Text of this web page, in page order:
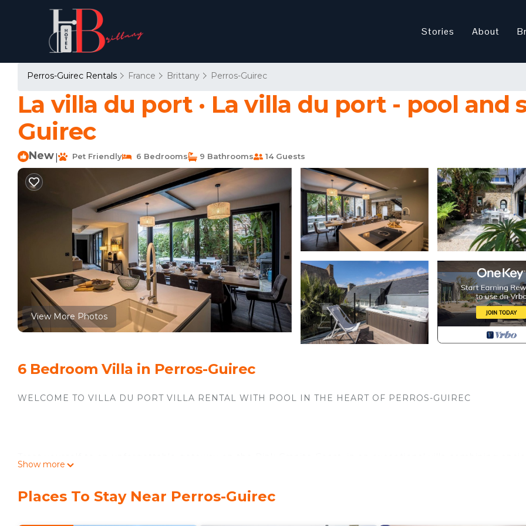
Stories About
Perros-Guirec Rentals France Brittany Perros-Guirec
La villa du port · La villa du port - pool and
Guirec
New Pet Friendly 6 Bedrooms 9 Bathrooms 14 Guests
View More Photos
6 Bedroom Villa in Perros-Guirec
WELCOME TO VILLA DU PORT VILLA RENTAL WITH POOL IN THE HEART OF PERROS-GUIREC
Show more
Places To Stay Near Perros-Guirec